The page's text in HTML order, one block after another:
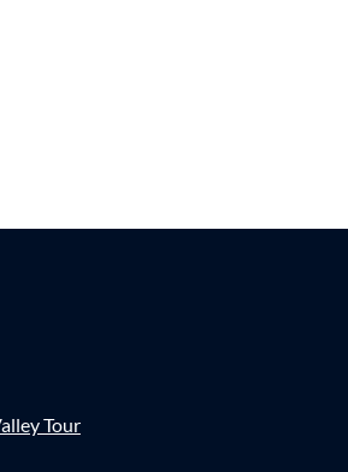
Tour